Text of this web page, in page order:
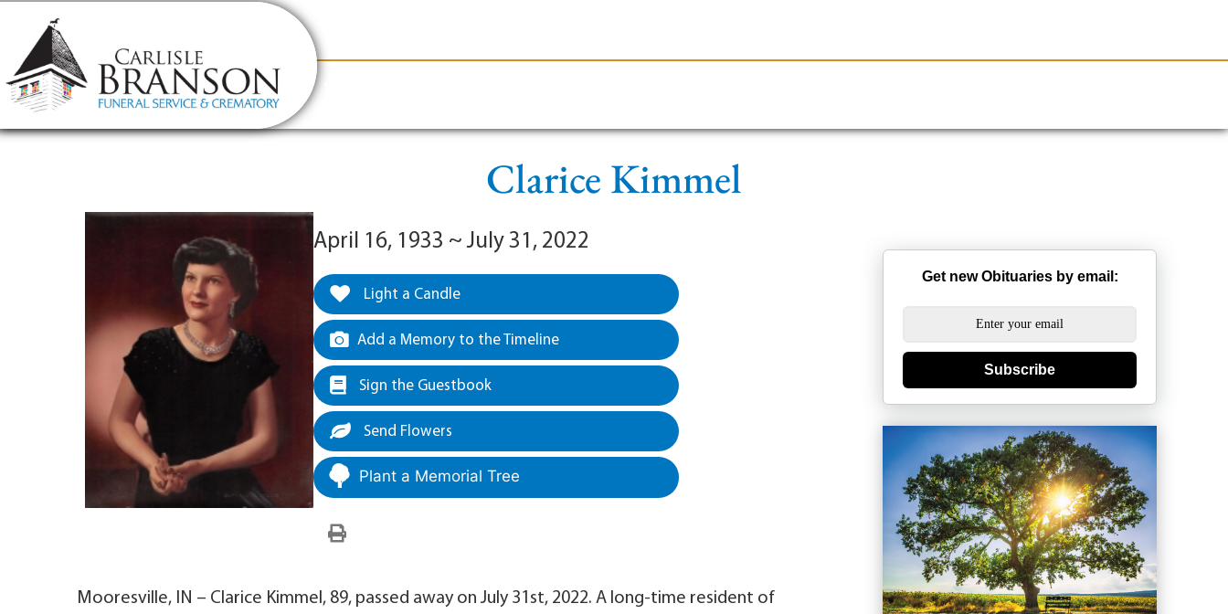
content
Clarice Kimmel
April 16, 1933 ~ July 31, 2022
Light a Candle
Add a Memory to the Timeline
Sign the Guestbook
Send Flowers
Plant a Memorial Tree
Mooresville, IN – Clarice Kimmel, 89, passed away on July 31st, 2022. A long-time resident of
Get new Obituaries by email:
Subscribe